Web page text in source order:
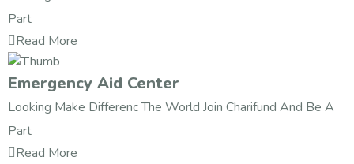
Part
Read More
Emergency Aid Center
Looking Make Differenc The World Join Charifund And Be A
Part
Read More